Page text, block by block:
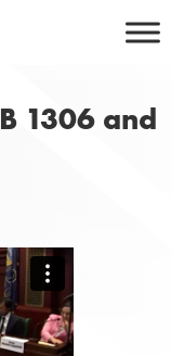
1306 and